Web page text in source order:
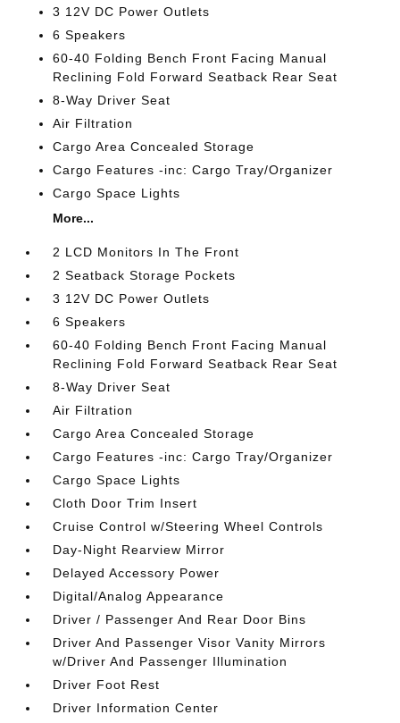
3 12V DC Power Outlets
6 Speakers
60-40 Folding Bench Front Facing Manual
Reclining Fold Forward Seatback Rear Seat
8-Way Driver Seat
Air Filtration
Cargo Area Concealed Storage
Cargo Features -inc: Cargo Tray/Organizer
Cargo Space Lights
More...
2 LCD Monitors In The Front
2 Seatback Storage Pockets
3 12V DC Power Outlets
6 Speakers
60-40 Folding Bench Front Facing Manual
Reclining Fold Forward Seatback Rear Seat
8-Way Driver Seat
Air Filtration
Cargo Area Concealed Storage
Cargo Features -inc: Cargo Tray/Organizer
Cargo Space Lights
Cloth Door Trim Insert
Cruise Control w/Steering Wheel Controls
Day-Night Rearview Mirror
Delayed Accessory Power
Digital/Analog Appearance
Driver / Passenger And Rear Door Bins
Driver And Passenger Visor Vanity Mirrors
w/Driver And Passenger Illumination
Driver Foot Rest
Driver Information Center